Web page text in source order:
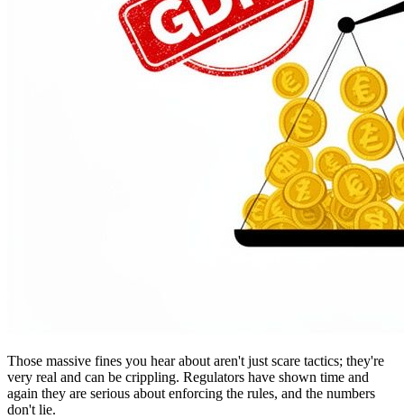
Those massive fines you hear about aren't just scare tactics; they're
very real and can be crippling. Regulators have shown time and
again they are serious about enforcing the rules, and the numbers
don't lie.